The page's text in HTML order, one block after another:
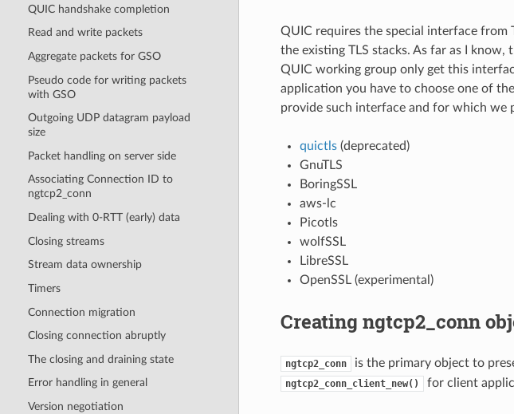
QUIC handshake completion
Read and write packets
Aggregate packets for GSO
Pseudo code for writing packets
with GSO
Outgoing UDP datagram payload
size
Packet handling on server side
Associating Connection ID to
ngtcp2_conn
Dealing with 0-RTT (early) data
Closing streams
Stream data ownership
Timers
Connection migration
Closing connection abruptly
The closing and draining state
Error handling in general
Version negotiation
QUIC requires the special interface
the existing TLS stacks. As far as I
QUIC working group only get this
application you have to choose one of
provide such interface and for which we
quictls(deprecated)
GnuTLS
BoringSSL
aws-lc
Picotls
wolfSSL
LibreSSL
OpenSSL (experimental)
Creating ngtcp2_conn
ngtcp2_conn is the primary object to
ngtcp2_conn_client_new() for client